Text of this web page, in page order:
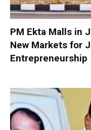
PM Ekta Malls in
New Markets for
Entrepreneurship